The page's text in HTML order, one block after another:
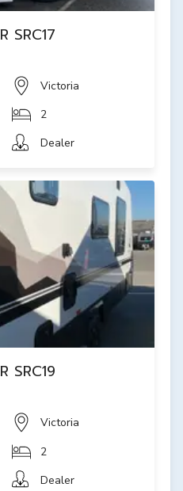
SRC17
Victoria
2
Dealer
SRC19
Victoria
2
Dealer